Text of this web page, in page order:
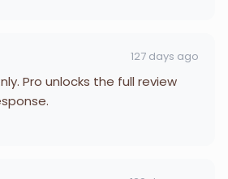
127 days ago
Pro unlocks the full review